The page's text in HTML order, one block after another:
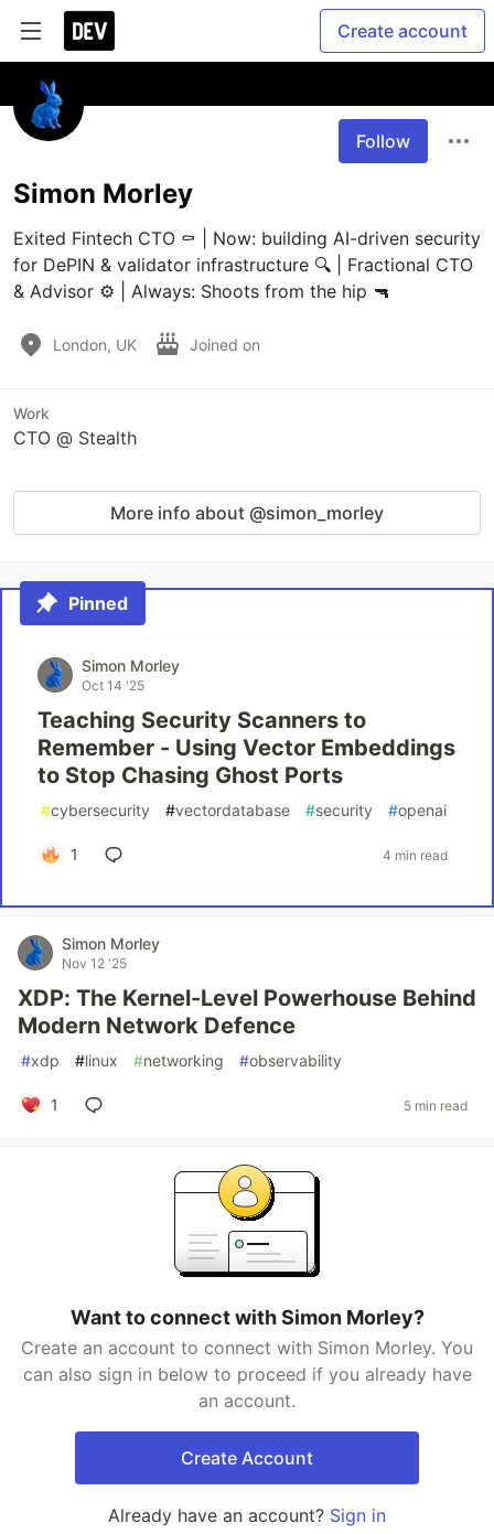
Create account
Follow
Simon Morley
Exited Fintech CTO ⚰️ | Now: building AI-driven security
for DePIN & validator infrastructure 🔍 | Fractional CTO
& Advisor ⚙️ | Always: Shoots from the hip 🔫
London, UK Joined on
Work
CTO @ Stealth
More info about @simon_morley
Pinned
Simon Morley
Oct 14 '25
Teaching Security Scanners to
Remember - Using Vector Embeddings
to Stop Chasing Ghost Ports
#cybersecurity #vectordatabase #security #openai
1 4 min read
Simon Morley
Nov 12 '25
XDP: The Kernel-Level Powerhouse Behind
Modern Network Defence
#xdp #linux #networking #observability
1 5 min read
Want to connect with Simon Morley?
Create an account to connect with Simon Morley. You
can also sign in below to proceed if you already have
an account.
Create Account
Already have an account? Sign in